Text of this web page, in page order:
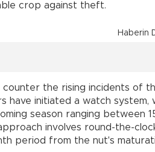
crop against theft.
Haberin
counter the rising incidents of
have initiated a watch
season ranging between
involves round-the-
period from the nut's